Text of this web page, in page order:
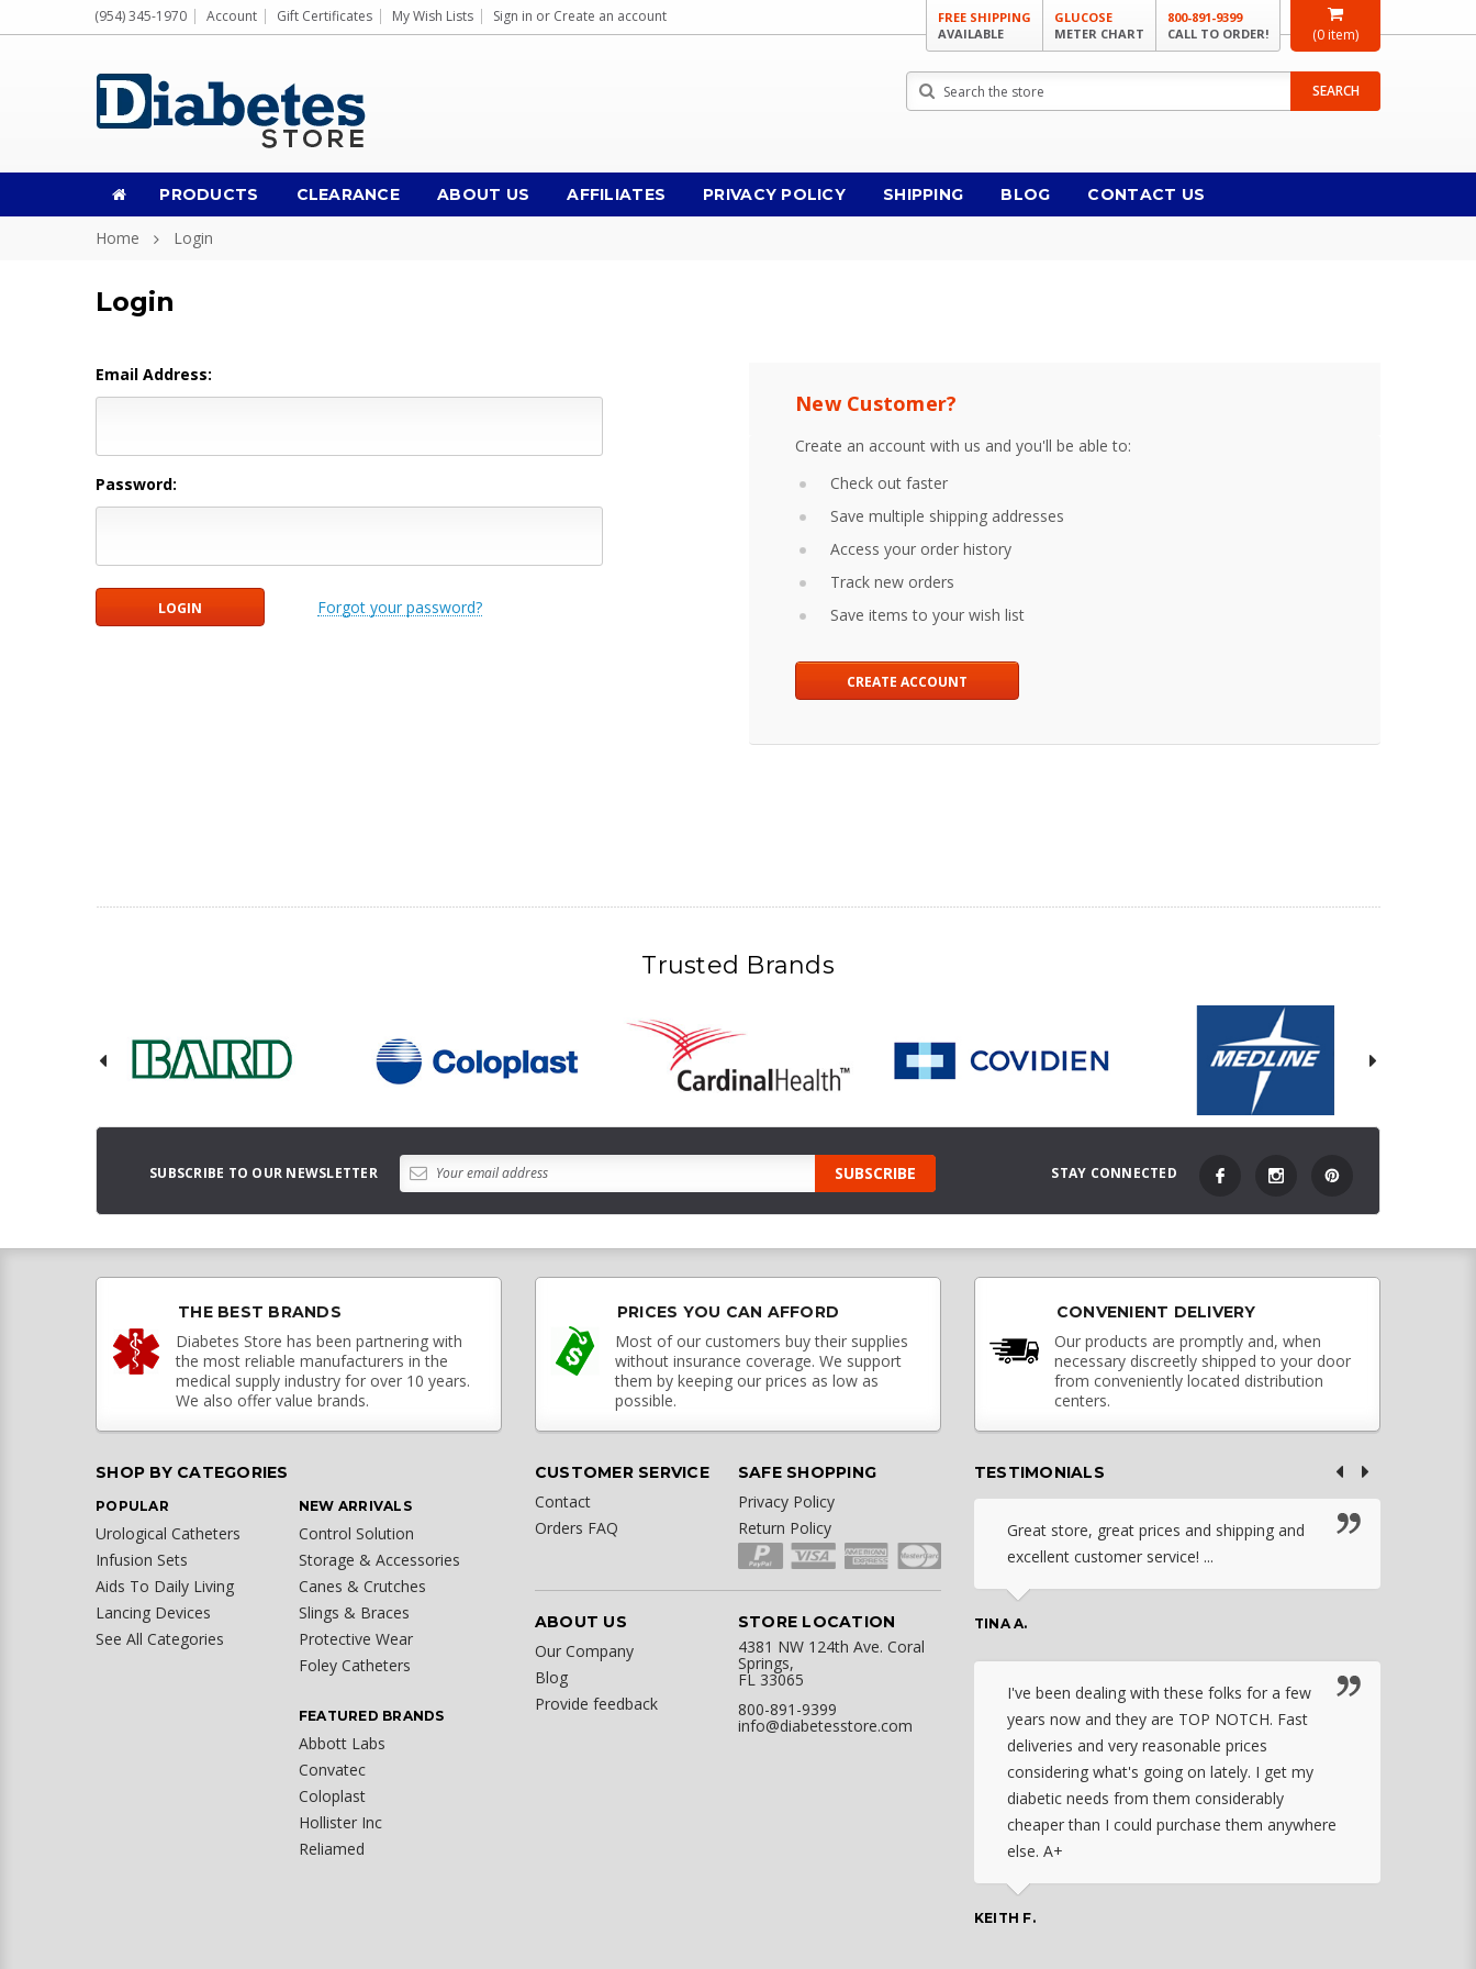
(0 item)
(954) 345-1970 Account Gift Certificates My Wish Lists Sign in or Create an account
FREE SHIPPING
AVAILABLE
GLUCOSE
METER CHART
800-891-9399
CALL TO ORDER!
Search SEARCH
PRODUCTS CLEARANCE ABOUT US AFFILIATES PRIVACY POLICY SHIPPING BLOG CONTACT US
Home Login
Login
Email Address:
Password:
Forgot your password?
New Customer?
Create an account with us and you'll be able to:
Check out faster
Save multiple shipping addresses
Access your order history
Track new orders
Save items to your wish list
CREATE ACCOUNT
Trusted Brands
SUBSCRIBE TO OUR NEWSLETTER STAY CONNECTED
THE BEST BRANDS
Diabetes Store has been partnering with
the most reliable manufacturers in the
medical supply industry for over 10 years.
We also offer value brands.
PRICES YOU CAN AFFORD
Most of our customers buy their supplies
without insurance coverage. We support
them by keeping our prices as low as
possible.
CONVENIENT DELIVERY
Our products are promptly and, when
necessary discreetly shipped to your door
from conveniently located distribution
centers.
SHOP BY CATEGORIES
POPULAR
Urological Catheters
Infusion Sets
Aids To Daily Living
Lancing Devices
See All Categories
NEW ARRIVALS
Control Solution
Storage & Accessories
Canes & Crutches
Slings & Braces
Protective Wear
Foley Catheters
FEATURED BRANDS
Abbott Labs
Convatec
Coloplast
Hollister Inc
Reliamed
CUSTOMER SERVICE
Contact
Orders FAQ
SAFE SHOPPING
Privacy Policy
Return Policy
ABOUT US
Our Company
Blog
Provide feedback
STORE LOCATION
4381 NW 124th Ave. Coral
Springs,
FL 33065
800-891-9399
info@diabetesstore.com
TESTIMONIALS
Great store, great prices and shipping and
excellent customer service! ...
TINA A.
I've been dealing with these folks for a few
years now and they are TOP NOTCH. Fast
deliveries and very reasonable prices
considering what's going on lately. I get my
diabetic needs from them considerably
cheaper than I could purchase them anywhere
else. A+
KEITH F.